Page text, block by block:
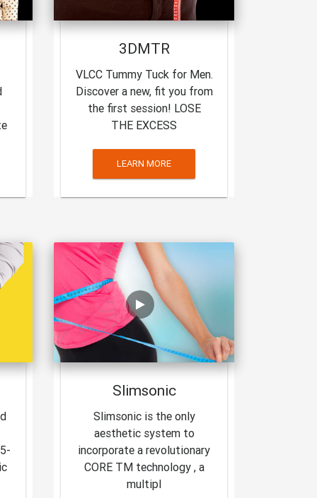
3DMTR
VLCC Tummy Tuck for Men.
Discover a new, fit you from
the first session! LOSE
THE EXCESS
LEARN MORE
Slimsonic
Slimsonic is the only
aesthetic system to
incorporate a revolutionary
CORE TM technology , a
multipl